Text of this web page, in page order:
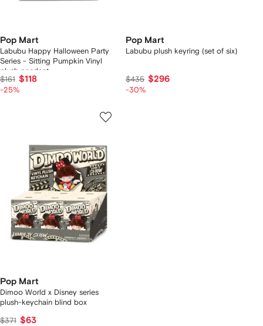
Pop Mart
Labubu Happy Halloween Party
Series - Sitting Pumpkin Vinyl
plush pendant
$161 $118
-25%
Pop Mart
Labubu plush keyring (set of six)
$435 $296
-30%
Pop Mart
Dimoo World x Disney series
plush-keychain blind box
$371 $63